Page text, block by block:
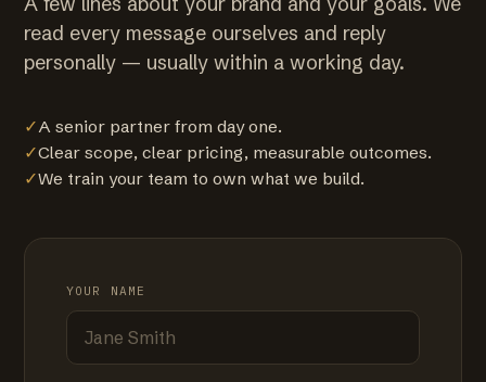
read every message ourselves and reply
personally — usually within a working day.
✓A senior partner from day one.
✓Clear scope, clear pricing, measurable outcomes.
✓We train your team to own what we build.
YOUR NAME